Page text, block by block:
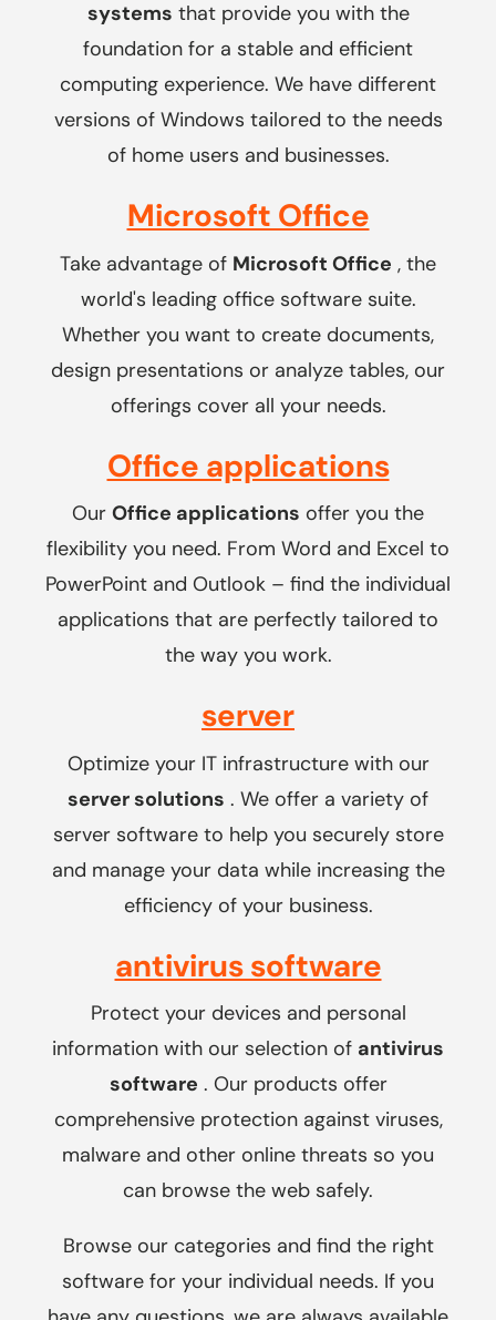
systems that provide you with the
foundation for a stable and efficient
computing experience. We have different
versions of Windows tailored to the needs
of home users and businesses.
Microsoft Office
Take advantage of Microsoft Office , the
world's leading office software suite.
Whether you want to create documents,
design presentations or analyze tables, our
offerings cover all your needs.
Office applications
Our Office applications offer you the
flexibility you need. From Word and Excel to
PowerPoint and Outlook – find the individual
applications that are perfectly tailored to
the way you work.
server
Optimize your IT infrastructure with our
server solutions . We offer a variety of
server software to help you securely store
and manage your data while increasing the
efficiency of your business.
antivirus software
Protect your devices and personal
information with our selection of antivirus
software . Our products offer
comprehensive protection against viruses,
malware and other online threats so you
can browse the web safely.
Browse our categories and find the right
software for your individual needs. If you